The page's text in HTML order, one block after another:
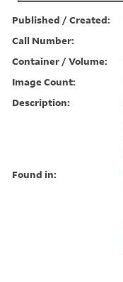
Published / Created:
Call Number:
Container / Volume:
Image Count:
Description:
Found in: